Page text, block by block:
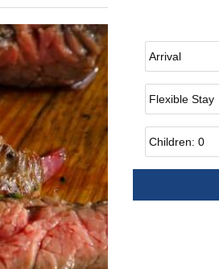
Arrival
Flexible Arrival
Children